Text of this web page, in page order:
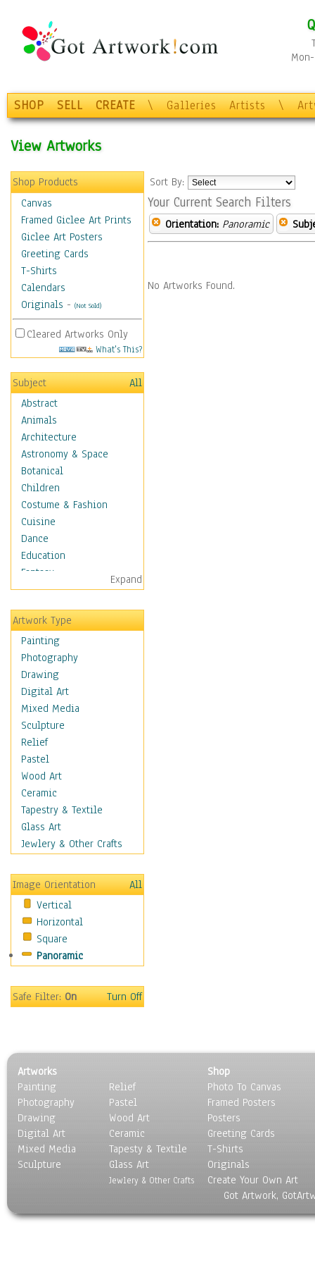
SHOP SELL CREATE \ Galleries Artists \
View Artworks
Shop Products
Canvas
Framed Giclee Art Prints
Giclee Art Posters
Greeting Cards
T-Shirts
Calendars
Originals - (Not Sold)
Cleared Artworks Only
What's This?
Subject
All
Abstract
Animals
Architecture
Astronomy & Space
Botanical
Children
Costume & Fashion
Cuisine
Dance
Education
Fantasy
Figurative
Hobbies
Holidays
Home & Hearth
Maps
Military & Law
Motivational
Movies
Music
People
Places
Religion & Spirituality
Scenic / Landscapes
Seasons
Autumn
Spring
Winter
Sport
Still Life
Surrealism
Transportation
World Culture
Expand
Artwork Type
Painting
Photography
Drawing
Digital Art
Mixed Media
Sculpture
Relief
Pastel
Wood Art
Ceramic
Tapestry & Textile
Glass Art
Jewlery & Other Crafts
Image Orientation
All
Vertical
Horizontal
Square
Panoramic
Safe Filter:On Turn Off
Sort By:
Your Current Search Filters
Orientation: Panoramic
No Artworks Found.
Artworks
Painting
Photography
Drawing
Digital Art
Mixed Media
Sculpture
Relief
Pastel
Wood Art
Ceramic
Tapesty & Textile
Glass Art
Jewlery & Other Crafts
Shop
Photo To Canvas
Framed Posters
Posters
Greeting Cards
T-Shirts
Originals
Create Your Own Art
Got Artwork,